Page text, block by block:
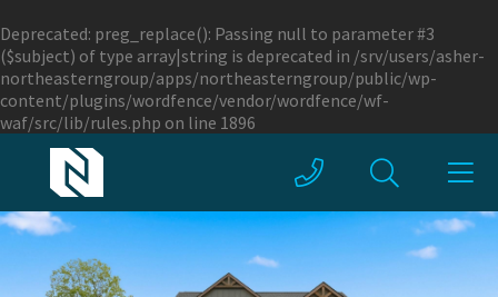
Deprecated: preg_replace(): Passing null to parameter #3
($subject) of type array|string is deprecated in /srv/users/asher-
northeasterngroup/apps/northeasterngroup/public/wp-
content/plugins/wordfence/vendor/wordfence/wf-
waf/src/lib/rules.php on line 1896